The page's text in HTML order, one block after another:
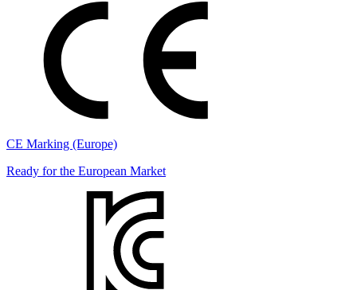
CE Marking (Europe)
Ready for the European Market